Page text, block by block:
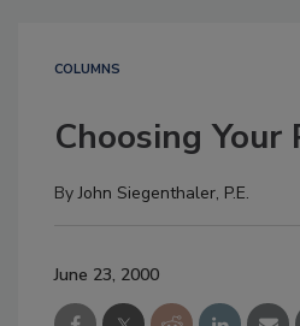
COLUMNS
Choosing Your
ByJohn Siegenthaler, P.E.
June 23, 2000